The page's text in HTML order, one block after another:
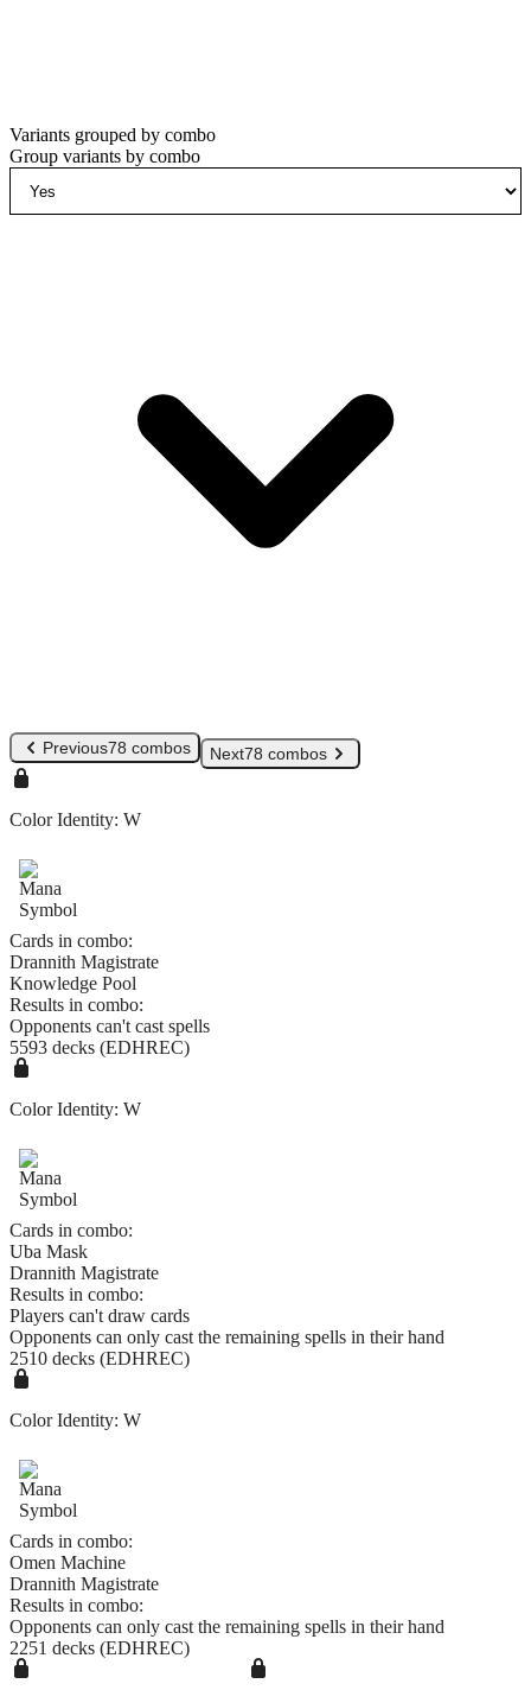
Variants grouped by combo
Group variants by combo
Previous78 combos Next78 combos
Color Identity: W
Cards in combo:
Drannith Magistrate
Knowledge Pool
Results in combo:
Opponents can't cast spells
5593 decks (EDHREC)
Color Identity: W
Cards in combo:
Uba Mask
Drannith Magistrate
Results in combo:
Players can't draw cards
Opponents can only cast the remaining spells in their hand
2510 decks (EDHREC)
Color Identity: W
Cards in combo:
Omen Machine
Drannith Magistrate
Results in combo:
Opponents can only cast the remaining spells in their hand
2251 decks (EDHREC)